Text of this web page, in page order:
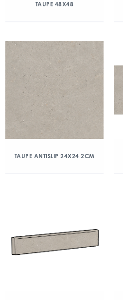
TAUPE 48X48
TAUPE ANTISLIP 24X24 2CM